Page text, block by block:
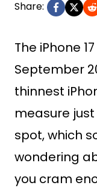
Share:
The iPhone
September
thinnest
measure
spot, which
wondering
you cram